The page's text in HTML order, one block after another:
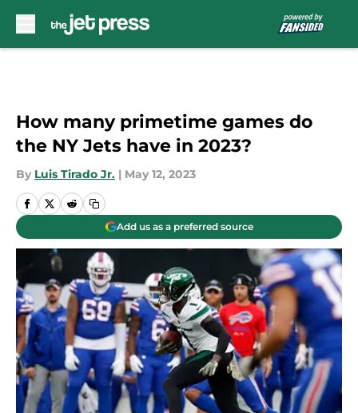
How many primetime games do
the NY Jets have in 2023?
By Luis Tirado Jr. | May 12, 2023
Add us as a preferred source